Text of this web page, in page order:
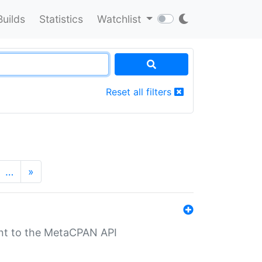
Statistics Watchlist
Reset all filters
… »
to the MetaCPAN API